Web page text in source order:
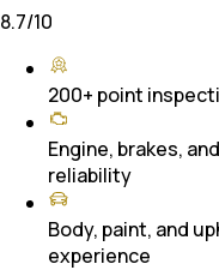
8.7/10
200+ point
Engine, brakes,
reliability
Body, paint, and
experience